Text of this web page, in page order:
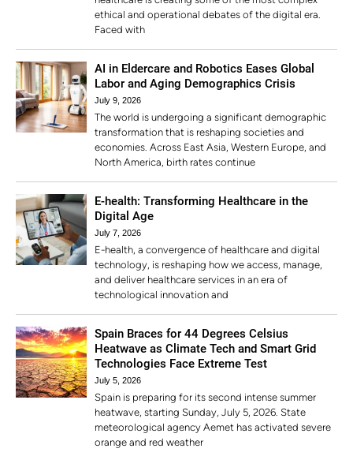
ethical and operational debates of the digital era.
Faced with
AI in Eldercare and Robotics Eases Global
Labor and Aging Demographics Crisis
July 9, 2026
The world is undergoing a significant demographic
transformation that is reshaping societies and
economies. Across East Asia, Western Europe, and
North America, birth rates continue
E-health: Transforming Healthcare in the
Digital Age
July 7, 2026
E-health, a convergence of healthcare and digital
technology, is reshaping how we access, manage,
and deliver healthcare services in an era of
technological innovation and
Spain Braces for 44 Degrees Celsius
Heatwave as Climate Tech and Smart Grid
Technologies Face Extreme Test
July 5, 2026
Spain is preparing for its second intense summer
heatwave, starting Sunday, July 5, 2026. State
meteorological agency Aemet has activated severe
orange and red weather